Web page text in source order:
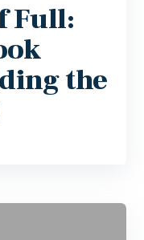
Full:
the